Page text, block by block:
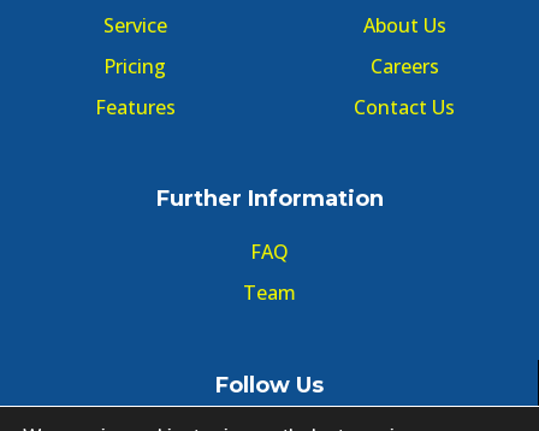
Service
Pricing
Features
About Us
Careers
Contact Us
Further Information
FAQ
Team
Follow Us